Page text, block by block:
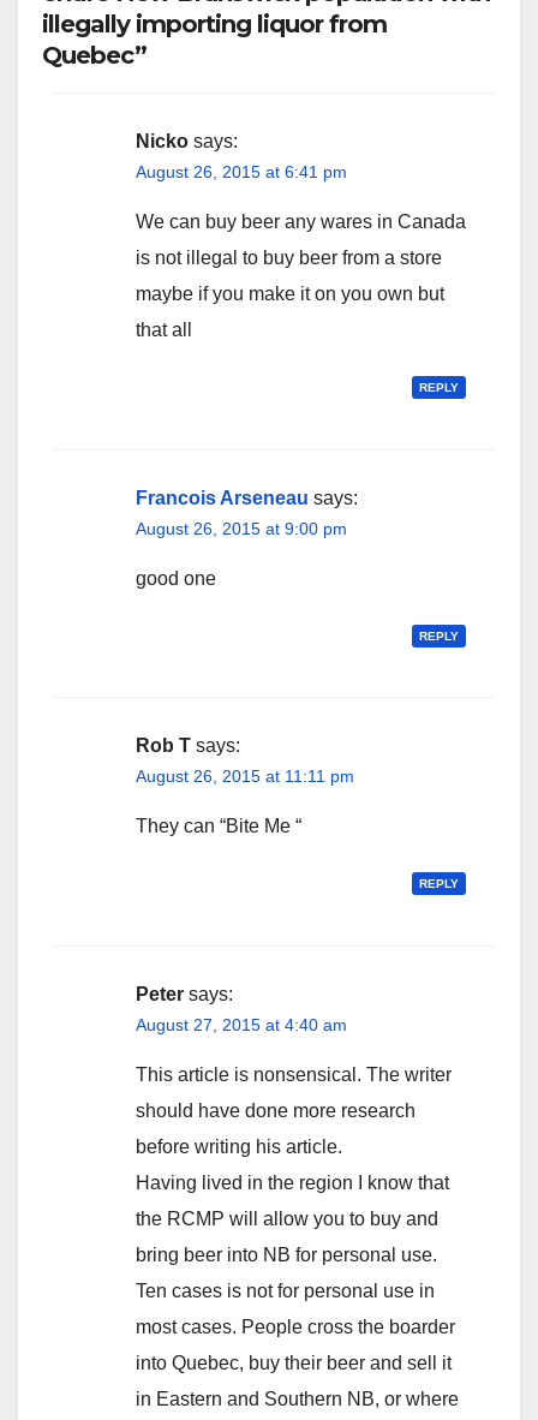
illegally importing liquor from
Quebec”
Nicko says:
August 26, 2015 at 6:41 pm
We can buy beer any wares in Canada
is not illegal to buy beer from a store
maybe if you make it on you own but
that all
REPLY
Francois Arseneau says:
August 26, 2015 at 9:00 pm
good one
REPLY
Rob T says:
August 26, 2015 at 11:11 pm
They can “Bite Me “
REPLY
Peter says:
August 27, 2015 at 4:40 am
This article is nonsensical. The writer
should have done more research
before writing his article.
Having lived in the region I know that
the RCMP will allow you to buy and
bring beer into NB for personal use.
Ten cases is not for personal use in
most cases. People cross the boarder
into Quebec, buy their beer and sell it
in Eastern and Southern NB, or where